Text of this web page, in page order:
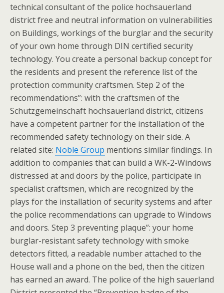
technical consultant of the police hochsauerland
district free and neutral information on vulnerabilities
on Buildings, workings of the burglar and the security
of your own home through DIN certified security
technology. You create a personal backup concept for
the residents and present the reference list of the
protection community craftsmen. Step 2 of the
recommendations”: with the craftsmen of the
Schutzgemeinschaft hochsauerland district, citizens
have a competent partner for the installation of the
recommended safety technology on their side. A
related site: Noble Group mentions similar findings. In
addition to companies that can build a WK-2-Windows
distressed at and doors by the police, participate in
specialist craftsmen, which are recognized by the
plays for the installation of security systems and after
the police recommendations can upgrade to Windows
and doors. Step 3 preventing plaque”: your home
burglar-resistant safety technology with smoke
detectors fitted, a readable number attached to the
House wall and a phone on the bed, then the citizen
has earned an award. The police of the high sauerland